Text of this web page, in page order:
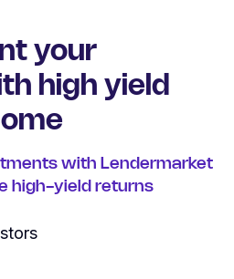
your
high yield
with Lendermarket
high-yield returns